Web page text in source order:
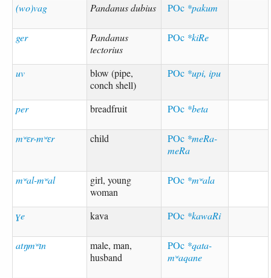
(wo)vag Pandanus dubius POc *pakum
ger
Pandanus
tectorius
POc *kiRe
uv
blow (pipe,
conch shell)
POc *upi, ipu
per breadfruit POc *beta
mʷɛr-mʷɛr child POc *meRa-
meRa
mʷal-mʷal
girl, young
woman
POc *mʷala
ɣe kava POc *kawaRi
atŋmʷɪn
male, man,
husband
POc *qata-
mʷaqane